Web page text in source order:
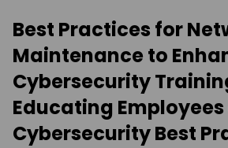
Best Practices for
Maintenance to
Cybersecurity
Educating Employees
Cybersecurity Best